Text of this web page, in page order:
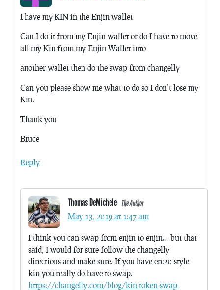
I have my KIN in the Enjin wallet
Can I do it from my Enjin wallet or do I have to move
all my Kin from my Enjin Wallet into
another wallet then do the swap from changelly
Can you please show me what to do so I don’t lose my
Kin.
Thank you
Bruce
Reply
Thomas DeMichele The Author
May 13, 2019 at 1:47 am
I think you can swap from enjin to enjin… but that
said, I would for sure follow the changelly
directions and make sure. If you have erc20 style
kin you really do have to swap.
https://changelly.com/blog/kin-token-swap-